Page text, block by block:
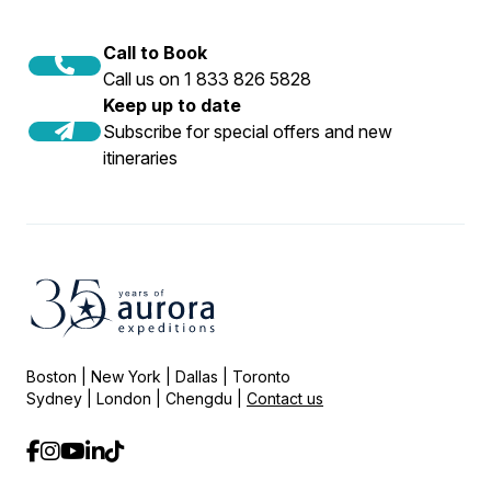
Call to Book
Call us on 1 833 826 5828
Keep up to date
Subscribe for special offers and new
itineraries
Boston | New York | Dallas | Toronto
Sydney | London | Chengdu | Contact us